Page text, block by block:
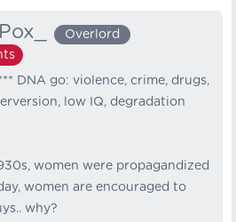
Overlord
DNA go: violence, crime, drugs,
low IQ, degradation
women were propagandized
women are encouraged to
why?